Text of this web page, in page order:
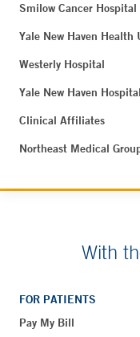
Smilow Cancer Hospital
Yale New Haven Health
Westerly Hospital
Yale New Haven Hospital
Clinical Affiliates
Northeast Medical
With
FOR PATIENTS
Pay My Bill